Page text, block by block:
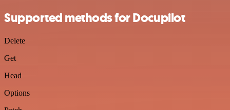
Supported methods for Docupilot
Delete
Get
Head
Options